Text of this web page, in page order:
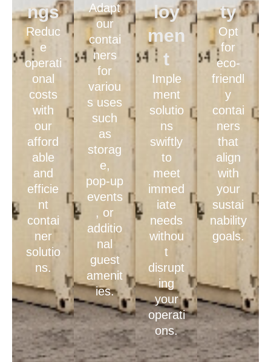
ngs
Reduc
e
operati
onal
costs
with
our
afford
able
and
efficie
nt
contai
ner
solutio
ns.
Adapt
our
contai
ners
for
variou
s uses
such
as
storag
e,
pop-up
events
, or
additio
nal
guest
amenit
ies.
loy
men
t
Imple
ment
solutio
ns
swiftly
to
meet
immed
iate
needs
withou
t
disrupt
ing
your
operati
ons.
ty
Opt
for
eco-
friendl
y
contai
ners
that
align
with
your
sustai
nability
goals.